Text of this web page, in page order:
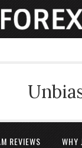
REVIEWS WHY